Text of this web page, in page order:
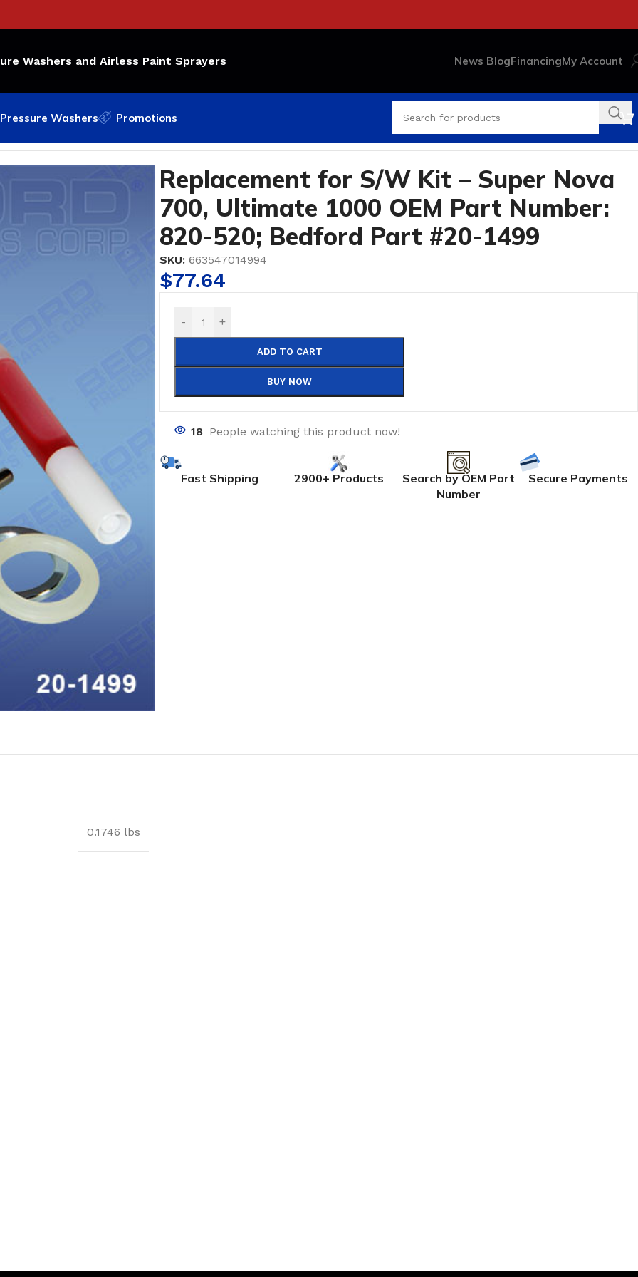
Washers and Airless Paint Sprayers News BlogFinancingMy Account
Pressure Washers
Promotions
Replacement for S/W Kit – Super Nova
700, Ultimate 1000 OEM Part Number:
820-520; Bedford Part #20-1499
SKU: 663547014994
$77.64
- +
ADD TO CART
BUY NOW
18 People watching this product now!
Fast Shipping 2900+ Products
Search by OEM Part
Number
Secure Payments
0.1746 lbs